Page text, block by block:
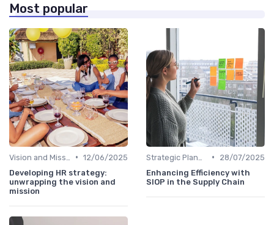
Most popular
• 12/06/2025
Developing HR strategy:
unwrapping the vision and
mission
•
28/07/2025
Enhancing Efficiency with
SIOP in the Supply Chain